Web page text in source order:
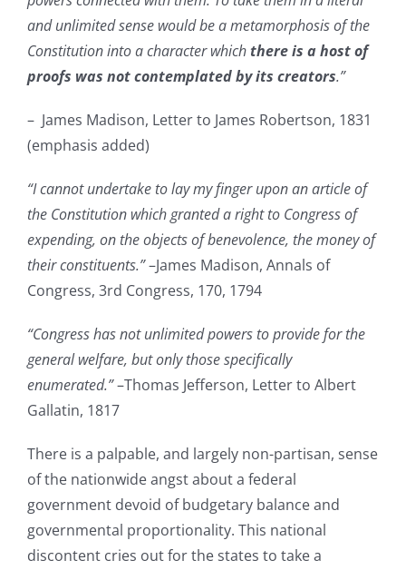
and unlimited sense would be a metamorphosis of the
Constitution into a character whichthere is a host of
proofs was not contemplated by its creators.”
– James Madison, Letter to James Robertson, 1831
(emphasis added)
“I cannot undertake to lay my finger upon an article of
the Constitution which granted a right to Congress of
expending, on the objects of benevolence, the money of
their constituents.”–James Madison, Annals of
Congress, 3rd Congress, 170, 1794
“Congress has not unlimited powers to provide for the
general welfare, but only those specifically
enumerated.”–Thomas Jefferson, Letter to Albert
Gallatin, 1817
There is a palpable, and largely non-partisan, sense
of the nationwide angst about a federal
government devoid of budgetary balance and
governmental proportionality. This national
discontent cries out for the states to take a